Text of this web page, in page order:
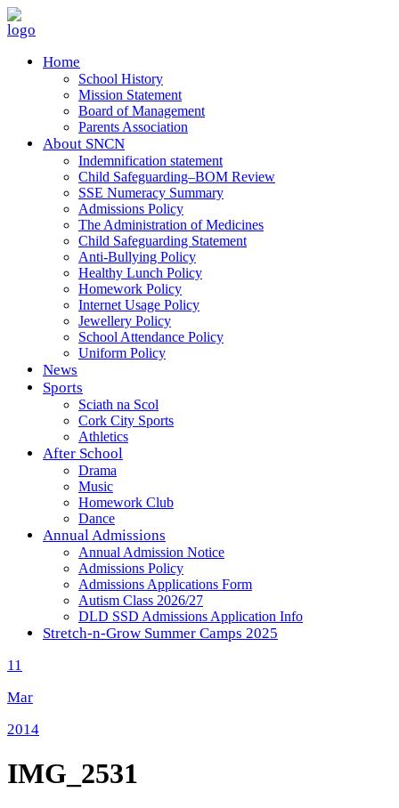
Home
School History
Mission Statement
Board of Management
Parents Association
About SNCN
Indemnification statement
Child Safeguarding–BOM Review
SSE Numeracy Summary
Admissions Policy
The Administration of Medicines
Child Safeguarding Statement
Anti-Bullying Policy
Healthy Lunch Policy
Homework Policy
Internet Usage Policy
Jewellery Policy
School Attendance Policy
Uniform Policy
News
Sports
Sciath na Scol
Cork City Sports
Athletics
After School
Drama
Music
Homework Club
Dance
Annual Admissions
Annual Admission Notice
Admissions Policy
Admissions Applications Form
Autism Class 2026/27
DLD SSD Admissions Application Info
Stretch-n-Grow Summer Camps 2025
11
Mar
2014
IMG_2531